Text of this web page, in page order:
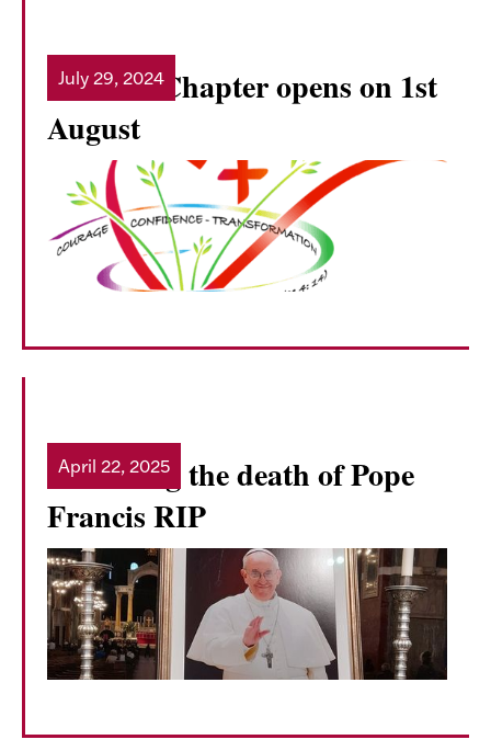
General Chapter opens on 1st
August
Read more
July 29, 2024
Mourning the death of Pope
Francis RIP
Read more
April 22, 2025